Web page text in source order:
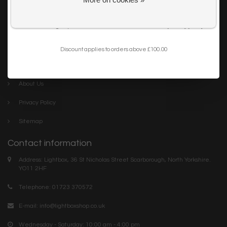
Trade
About Us
Privacy Policy
Sitemap
Contact information
Address: Lightbox, 36 St Nicholas Street Scarborough, North Yorkshire.
YO11 2HF
Telephone: 01723 370572
E-mail: info@lightboxshop.co.uk
Wednesday - Saturday: 10:00 am - 4:00 pm
Discount applies to orders above £100.00